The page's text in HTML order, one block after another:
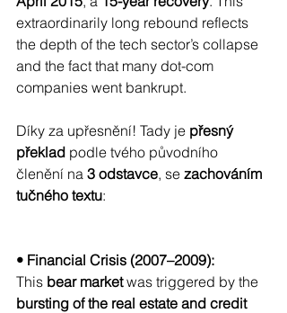
extraordinarily long rebound reflects
the depth of the tech sector’s collapse
and the fact that many dot-com
companies went bankrupt.
Díky za upřesnění! Tady je přesný
překlad podle tvého původního
členění na 3 odstavce, se zachováním
tučného textu:
• Financial Crisis (2007–2009):
This bear market was triggered by the
bursting of the real estate and credit